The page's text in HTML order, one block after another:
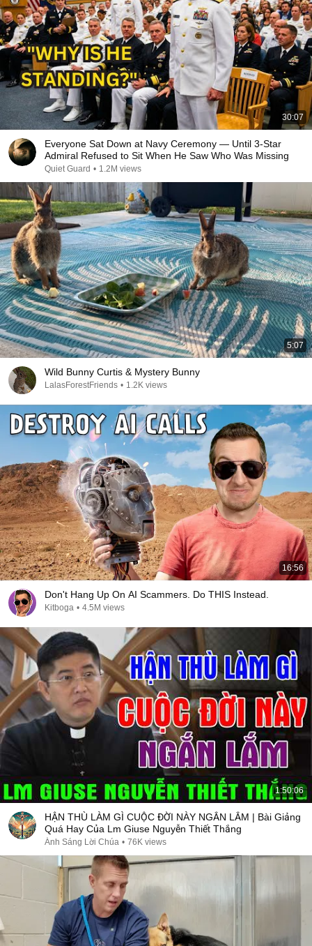
30:07
Everyone Sat Down at Navy Ceremony — Until 3-Star
Admiral Refused to Sit When He Saw Who Was Missing
Quiet Guard • 1.2M views
5:07
Wild Bunny Curtis & Mystery Bunny
LalasForestFriends • 1.2K views
16:56
Don't Hang Up On AI Scammers. Do THIS Instead.
Kitboga • 4.5M views
1:50:06
HẬN THÙ LÀM GÌ CUỘC ĐỜI NÀY NGẮN LẮM | Bài Giảng
Quá Hay Của Lm Giuse Nguyễn Thiết Thắng
Ánh Sáng Lời Chúa • 76K views